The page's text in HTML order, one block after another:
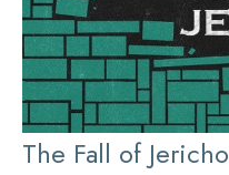
The Fall of Jericho